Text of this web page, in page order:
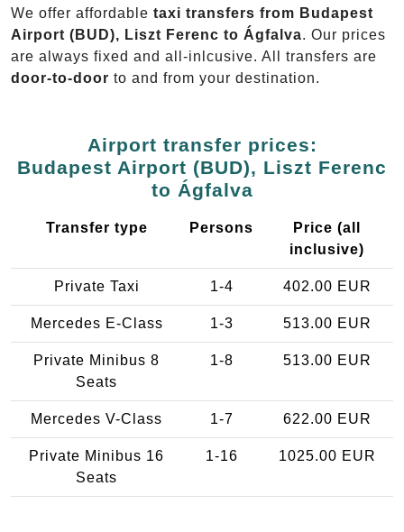
We offer affordable taxi transfers from Budapest
Airport (BUD), Liszt Ferenc to Ágfalva. Our prices
are always fixed and all-inlcusive. All transfers are
door-to-door to and from your destination.
Airport transfer prices:
Budapest Airport (BUD), Liszt Ferenc
to Ágfalva
Transfer type Persons
Price (all
inclusive)
Private Taxi 1-4 402.00 EUR
Mercedes E-Class 1-3 513.00 EUR
Private Minibus 8
Seats
1-8 513.00 EUR
Mercedes V-Class 1-7 622.00 EUR
Private Minibus 16
Seats
1-16 1025.00 EUR